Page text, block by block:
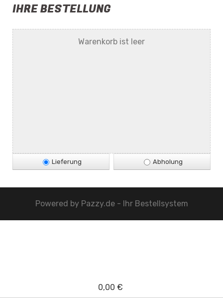
IHRE BESTELLUNG
Warenkorb ist leer
Lieferung Abholung
Powered by Pazzy.de - Ihr Bestellsystem
0,00 €